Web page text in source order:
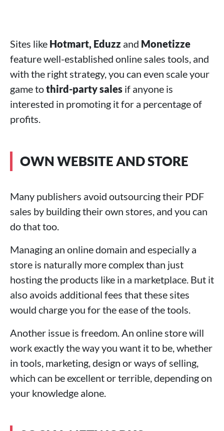
Sites like Hotmart, Eduzz and Monetizze
feature well-established online sales tools, and
with the right strategy, you can even scale your
game tothird-party sales if anyone is
interested in promoting it for a percentage of
profits.
OWN WEBSITE AND STORE
Many publishers avoid outsourcing their PDF
sales by building their own stores, and you can
do that too.
Managing an online domain and especially a
store is naturally more complex than just
hosting the products like in a marketplace. But it
also avoids additional fees that these sites
would charge you for the ease of the tools.
Another issue is freedom. An online store will
work exactly the way you want it to be, whether
in tools, marketing, design or ways of selling,
which can be excellent or terrible, depending on
your knowledge alone.